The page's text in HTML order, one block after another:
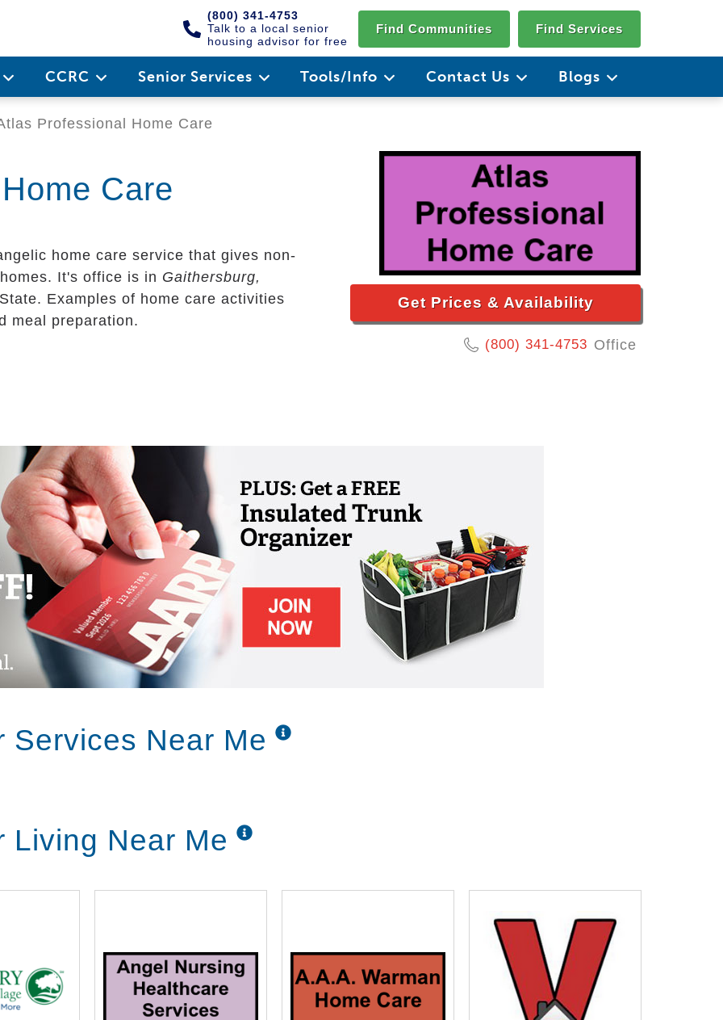
(800) 341-4753
Talk to a local senior
housing advisor for free
Find Communities Find Services
CCRC Senior Services Tools/Info Contact Us Blogs
Professional Home Care
Care
Get Prices & Availability
(800) 341-4753 Office
home care service that gives non-
It's office is in Gaithersburg,
Examples of home care activities
meal preparation.
Services Near Me
Living Near Me